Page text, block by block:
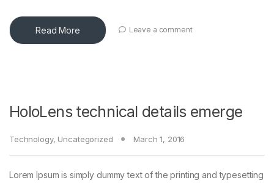
Read More Leave a comment
HoloLens technical details emerge
Technology, Uncategorized March 1, 2016
Lorem Ipsum is simply dummy text of the printing and typesetting